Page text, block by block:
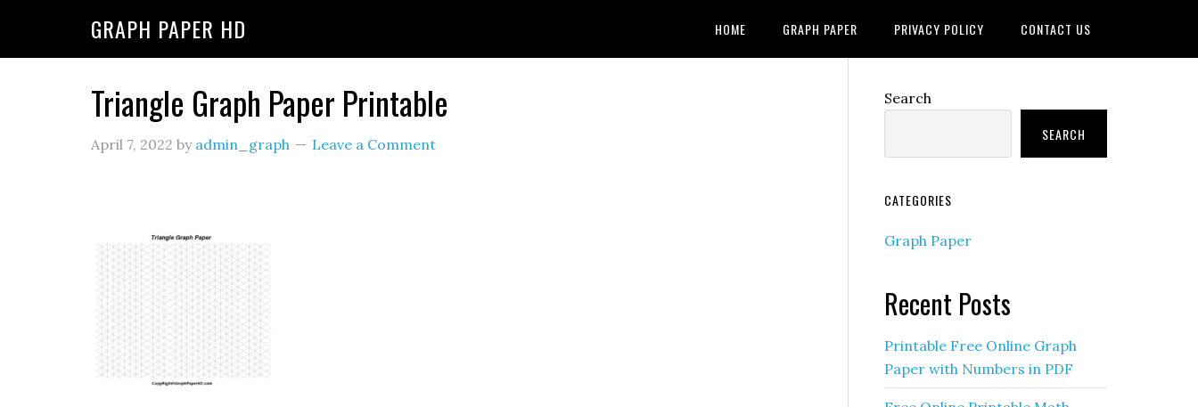
GRAPH PAPER HD HOME GRAPH PAPER PRIVACY POLICY CONTACT US
Triangle Graph Paper Printable
April 7, 2022 by admin_graph Leave a Comment
Search
SEARCH
CATEGORIES
Graph Paper
Recent Posts
Printable Free Online Graph
Paper with Numbers in PDF